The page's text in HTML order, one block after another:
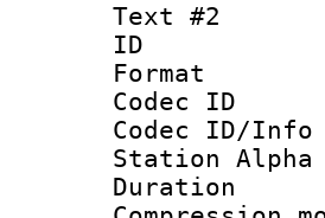
Text #2
Codec
Station Alpha